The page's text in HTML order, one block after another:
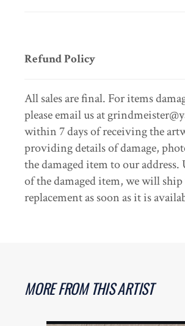
Refund Policy
All sales are final. For items
please email us at
within 7 days of receiving the
providing details of damage,
the damaged item to our
of the damaged item, we will
replacement as soon as it is
MORE FROM THIS ARTIST